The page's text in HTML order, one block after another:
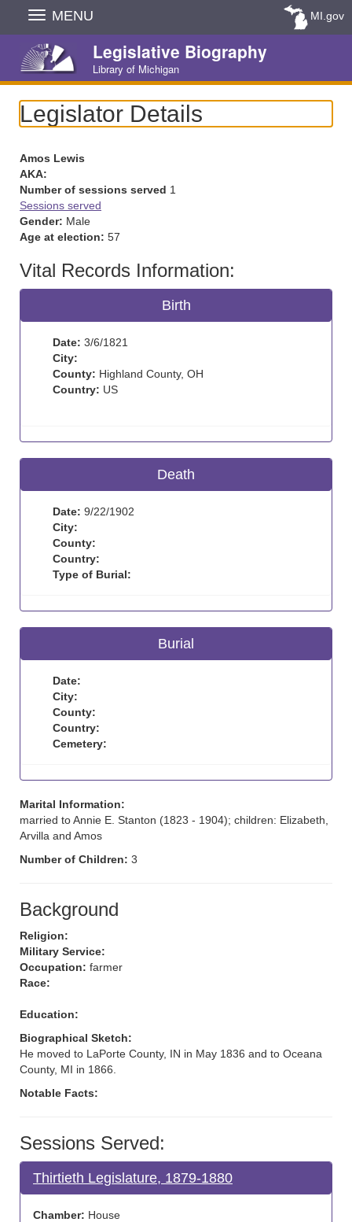
Skip
Navigation
MENU MI.gov
Legislative Biography
Library of Michigan
Legislator Details
Amos Lewis
AKA:
Number of sessions served 1
Sessions served
Gender: Male
Age at election: 57
Vital Records Information:
Birth
Date: 3/6/1821
City:
County: Highland County, OH
Country: US
Death
Date: 9/22/1902
City:
County:
Country:
Type of Burial:
Burial
Date:
City:
County:
Country:
Cemetery:
Marital Information:
married to Annie E. Stanton (1823 - 1904); children: Elizabeth,
Arvilla and Amos
Number of Children: 3
Background
Religion:
Military Service:
Occupation: farmer
Race:
Education:
Biographical Sketch:
He moved to LaPorte County, IN in May 1836 and to Oceana
County, MI in 1866.
Notable Facts:
Sessions Served:
Thirtieth Legislature, 1879-1880
Chamber: House